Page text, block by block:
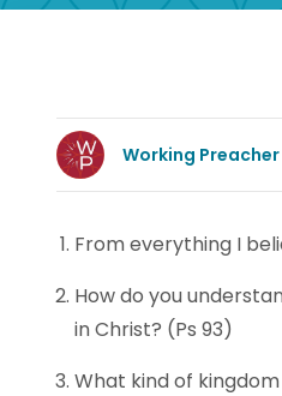
Working Preacher
From everything I
How do you
in Christ? (Ps 93)
What kind of